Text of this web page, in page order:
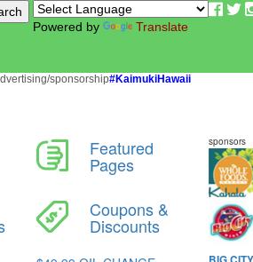
Powered by Translate
sponsorship#KaimukiHawaii